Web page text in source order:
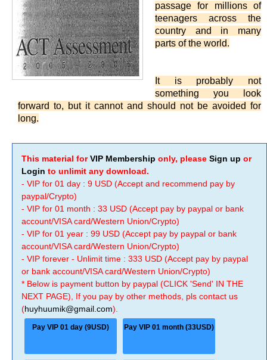
passage for millions of
teenagers across the
country and in many
parts of the world.
It is probably not
something you look
forward to, but it cannot and should not be avoided for
long.
This material forVIP Membership only, please Sign up or
Login to unlimit any download.
- VIP for 01 day : 9 USD (Accept and recommend pay by
paypal/Crypto)
- VIP for 01 month : 33 USD (Accept pay by paypal or bank
account/VISA card/Western Union/Crypto)
- VIP for 01 year : 99 USD (Accept pay by paypal or bank
account/VISA card/Western Union/Crypto)
- VIP forever - Unlimit time : 333 USD (Accept pay by paypal
or bank account/VISA card/Western Union/Crypto)
* Below is payment button by paypal (CLICK 'Send' IN THE
NEXT PAGE), If you pay by other methods, pls contact us
(huyhuumik@gmail.com).
Pay VIP 01 day (9USD) Pay VIP 01 month (33USD)